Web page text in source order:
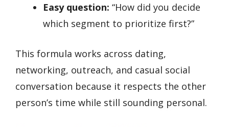
Easy question: “How did you decide
which segment to prioritize first?”
This formula works across dating,
networking, outreach, and casual social
conversation because it respects the other
person’s time while still sounding personal.